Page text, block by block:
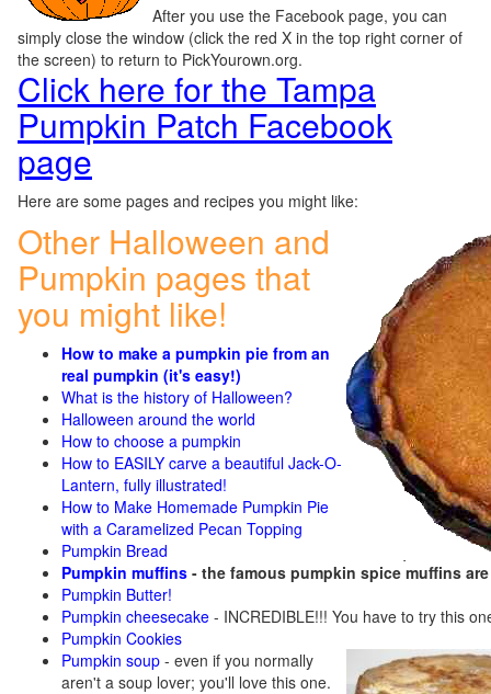
After you use the Facebook page, you can
simply close the window (click the red X in the top right corner of
the screen) to return to PickYourown.org.
Click here for the Tampa
Pumpkin Patch Facebook
page
Here are some pages and recipes you might like:
Other Halloween and
Pumpkin pages that
you might like!
How to make a pumpkin pie from an
real pumpkin (it's easy!)
What is the history of Halloween?
Halloween around the world
How to choose a pumpkin
How to EASILY carve a beautiful Jack-O-
Lantern, fully illustrated!
How to Make Homemade Pumpkin Pie
with a Caramelized Pecan Topping
Pumpkin Bread
Pumpkin muffins - the famous pumpkin spice muffins
Pumpkin Butter!
Pumpkin cheesecake - INCREDIBLE!!! You have to try this
Pumpkin Cookies
Pumpkin soup - even if you normally
aren't a soup lover; you'll love this one.